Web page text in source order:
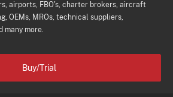
airports, FBO's, charter brokers, aircraft
OEMs, MROs, technical suppliers,
many more.
Buy/Trial